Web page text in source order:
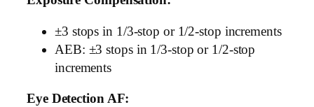
±3 stops in 1/3-stop or 1/2-stop increments
AEB: ±3 stops in 1/3-stop or 1/2-stop
increments
Eye Detection AF: